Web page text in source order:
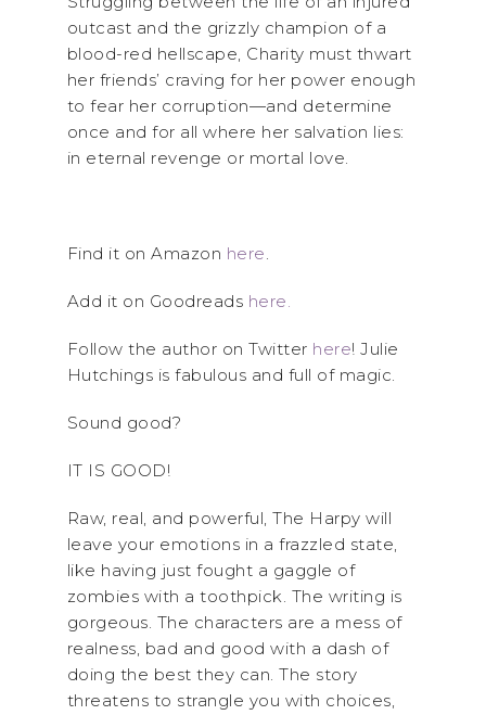
outcast and the grizzly champion of a
blood-red hellscape, Charity must thwart
her friends’ craving for her power enough
to fear her corruption—and determine
once and for all where her salvation lies:
in eternal revenge or mortal love.
Find it on Amazon here.
Add it on Goodreads here.
Follow the author on Twitter here! Julie
Hutchings is fabulous and full of magic.
Sound good?
IT IS GOOD!
Raw, real, and powerful, The Harpy will
leave your emotions in a frazzled state,
like having just fought a gaggle of
zombies with a toothpick. The writing is
gorgeous. The characters are a mess of
realness, bad and good with a dash of
doing the best they can. The story
threatens to strangle you with choices,